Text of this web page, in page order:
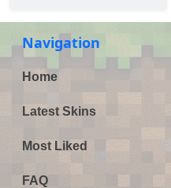
Navigation
Home
Latest Skins
Most Liked
FAQ